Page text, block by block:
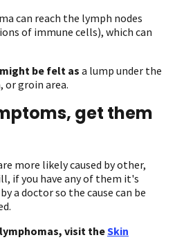
can reach the lymph nodes
of immune cells), which can
be felt as a lump under the
or groin area.
get them
more likely caused by other,
if you have any of them it's
a doctor so the cause can be
visit theSkin